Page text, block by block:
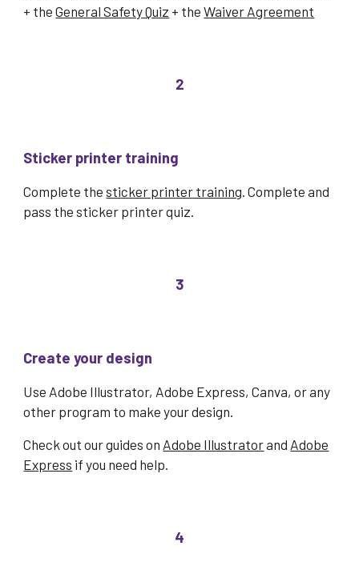
+ theGeneral Safety Quiz + theWaiver Agreement
2
Sticker printer training
Complete thesticker printer training. Complete and
pass thesticker printer quiz.
3
Create your design
Use Adobe Illustrator, Adobe Express, Canva, or any
other program to make your design.
Check out our guides on Adobe Illustratorand Adobe
Express if you need help.
4